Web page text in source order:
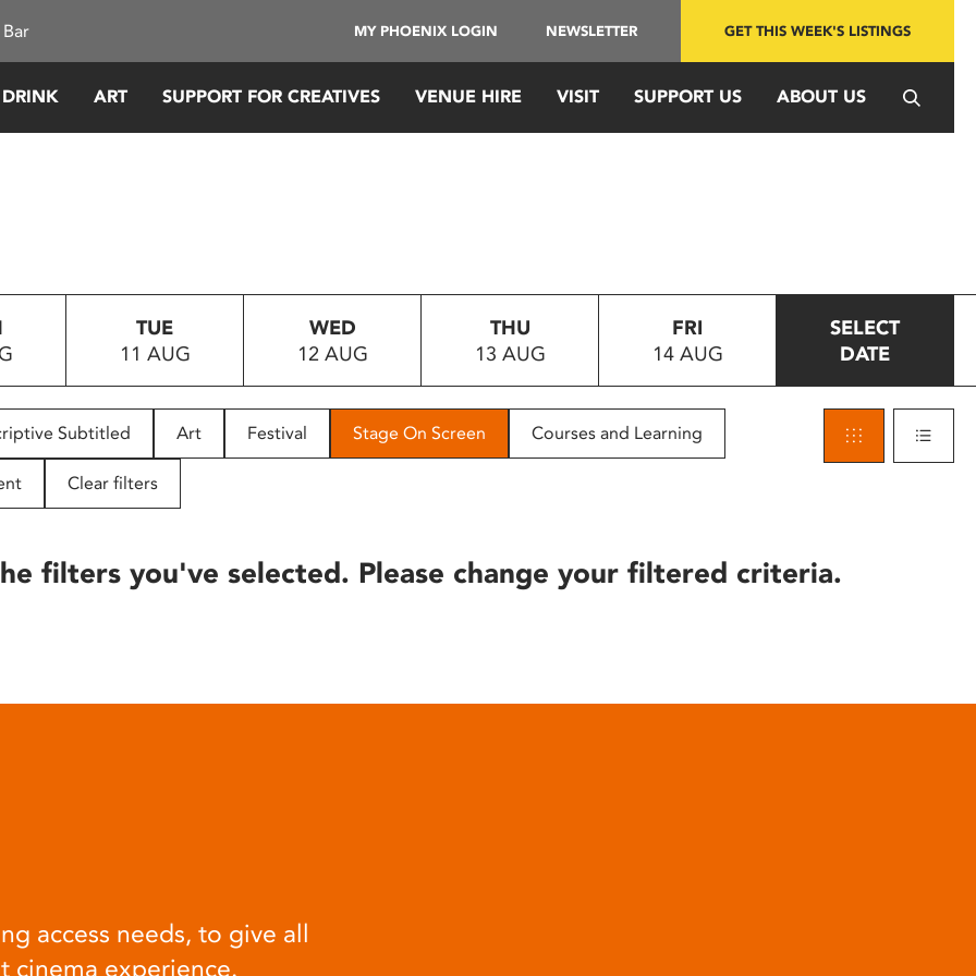
MY PHOENIX LOGIN NEWSLETTER GET THIS WEEK'S LISTINGS
ART SUPPORT FOR CREATIVES VENUE HIRE VISIT SUPPORT US ABOUT US
TUE
11 AUG
WED
12 AUG
THU
13 AUG
FRI
14 AUG
SELECT
DATE
Subtitled Art Festival Stage On Screen Courses and Learning
Clear filters
filters you've selected. Please change your filtered criteria.
access needs, to give all
cinema experience.